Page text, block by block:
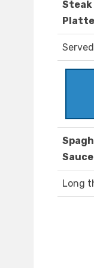
Steak
Long